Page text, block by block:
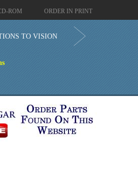
ROM ORDER IN PRINT
TO VISION